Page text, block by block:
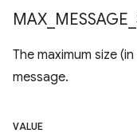
MAX MESSAGE
The maximum size
message.
VALUE